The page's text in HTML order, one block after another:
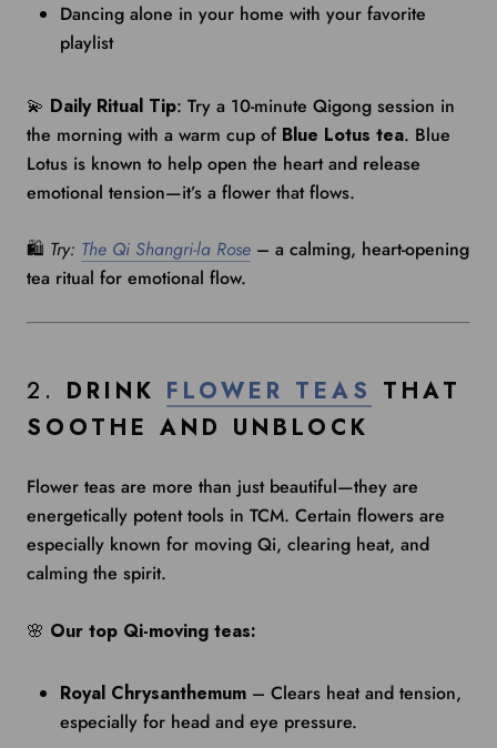
Dancing alone in your home with your favorite
playlist
💫 Daily Ritual Tip: Try a 10-minute Qigong session in
the morning with a warm cup of Blue Lotus tea. Blue
Lotus is known to help open the heart and release
emotional tension—it’s a flower that flows.
🛍️ Try: The Qi Shangri-la Rose – a calming, heart-opening
tea ritual for emotional flow.
2. DRINK FLOWER TEAS THAT
SOOTHE AND UNBLOCK
Flower teas are more than just beautiful—they are
energetically potent tools in TCM. Certain flowers are
especially known for moving Qi, clearing heat, and
calming the spirit.
🌸 Our top Qi-moving teas:
Royal Chrysanthemum – Clears heat and tension,
especially for head and eye pressure.